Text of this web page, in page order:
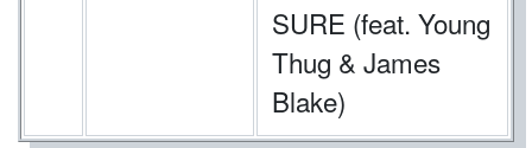
SURE (feat. Young
Thug & James
Blake)